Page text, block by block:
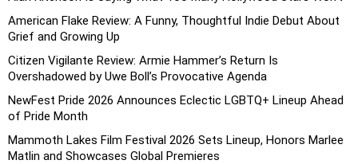
American Flake Review: A Funny, Thoughtful Indie Debut About
Grief and Growing Up
Citizen Vigilante Review: Armie Hammer’s Return Is
Overshadowed by Uwe Boll’s Provocative Agenda
NewFest Pride 2026 Announces Eclectic LGBTQ+ Lineup Ahead
of Pride Month
Mammoth Lakes Film Festival 2026 Sets Lineup, Honors Marlee
Matlin and Showcases Global Premieres